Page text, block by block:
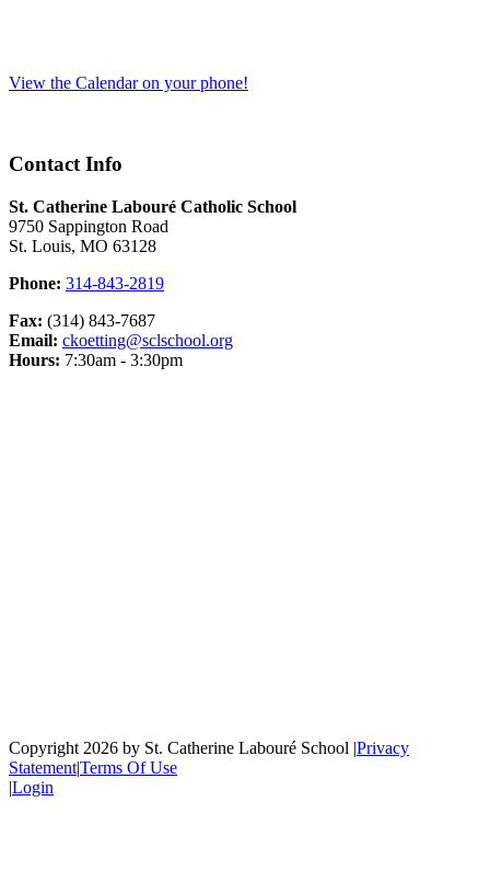
View the Calendar on your phone!
Contact Info
St. Catherine Labouré Catholic School
9750 Sappington Road
St. Louis, MO 63128
Phone: 314-843-2819
Fax: (314) 843-7687
Email: ckoetting@sclschool.org
Hours: 7:30am - 3:30pm
Copyright 2026 by St. Catherine Labouré School |Privacy
Statement|Terms Of Use
|Login